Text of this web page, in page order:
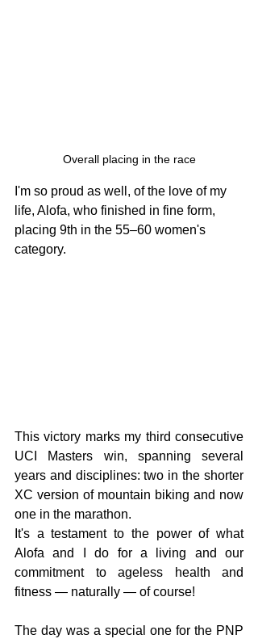
Overall placing in the race
I'm so proud as well, of the love of my
life, Alofa, who finished in fine form,
placing 9th in the 55–60 women's
category.
This victory marks my third consecutive
UCI Masters win, spanning several
years and disciplines: two in the shorter
XC version of mountain biking and now
one in the marathon.
It's a testament to the power of what
Alofa and I do for a living and our
commitment to ageless health and
fitness — naturally — of course!
The day was a special one for the PNP